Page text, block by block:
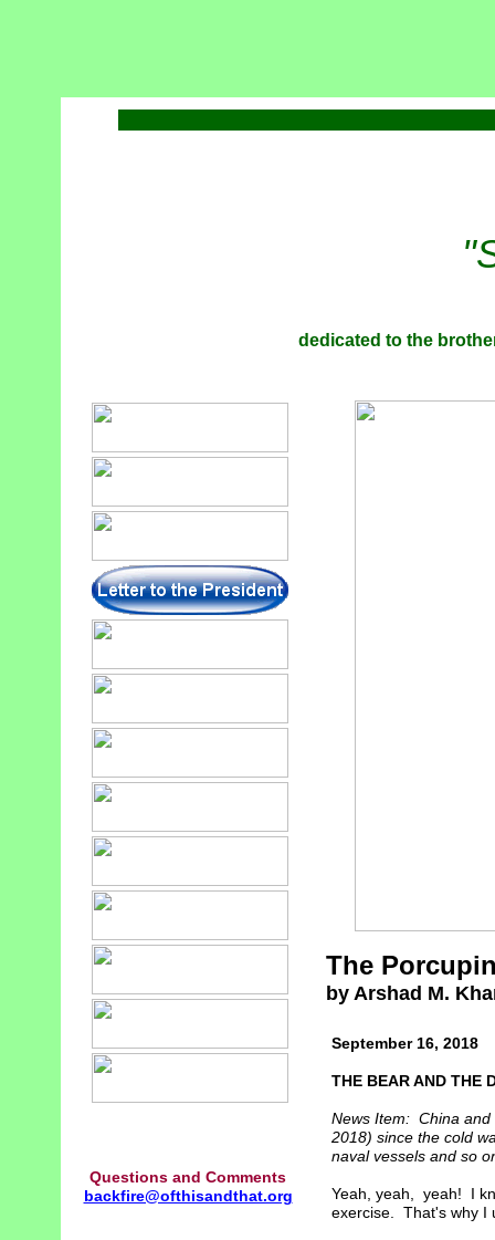
dedicated to the
Questions and Comments
backfire@ofthisandthat.org
The
by Arshad M.
September 16, 2018
THE BEAR AND THE
News Item: China and
2018) since the cold
naval vessels and so
Yeah, yeah, yeah! I
exercise. That's why I